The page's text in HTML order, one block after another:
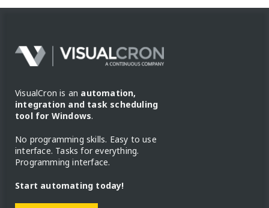
VisualCron is an automation,
integration and task scheduling
tool for Windows.
No programming skills. Easy to use
interface. Tasks for everything.
Programming interface.
Start automating today!